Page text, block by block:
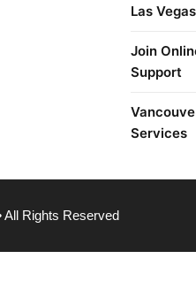
Las Vegas
Join
Support
Services
All Rights Reserved